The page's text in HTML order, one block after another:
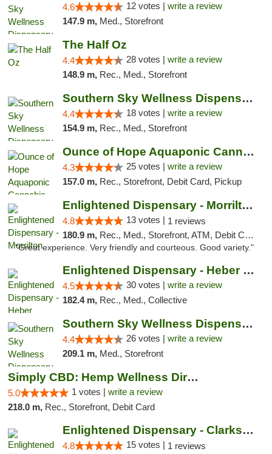
4.6 12 votes | write a review
147.9 m, Med., Storefront
The Half Oz
4.4 28 votes | write a review
148.9 m, Rec., Med., Storefront
Southern Sky Wellness Dispensary Tupelo
4.4 18 votes | write a review
154.9 m, Rec., Med., Storefront
Ounce of Hope Aquaponic Cannabis Co.
4.3 25 votes | write a review
157.0 m, Rec., Storefront, Debit Card, Pickup
Enlightened Dispensary - Morrilton
4.8 13 votes | 1 reviews
180.9 m, Rec., Med., Storefront, ATM, Debit Card
"Great experience. Very friendly and courteous. Good variety."
Enlightened Dispensary - Heber Springs
4.5 30 votes | write a review
182.4 m, Rec., Med., Collective
Southern Sky Wellness Dispensary Gulfport
4.4 26 votes | write a review
209.1 m, Med., Storefront
Simply CBD: Hemp Wellness Directory
5.0 1 votes | write a review
218.0 m, Rec., Storefront, Debit Card
Enlightened Dispensary - Clarksville
4.8 15 votes | 1 reviews